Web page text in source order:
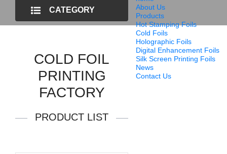
About Us
Products
Hot Stamping Foils
Cold Foils
Holographic Foils
Digital Enhancement Foils
Silk Screen Printing Foils
News
Contact Us
CATEGORY
COLD FOIL
PRINTING
FACTORY
PRODUCT LIST